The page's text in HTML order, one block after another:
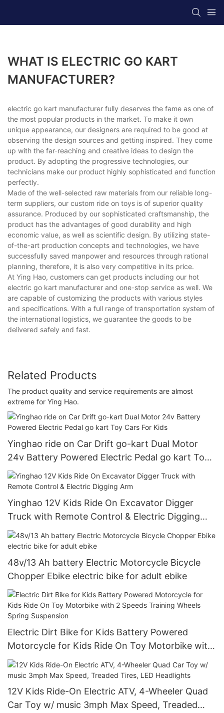
WHAT IS ELECTRIC GO KART
MANUFACTURER?
electric go kart manufacturer fully deserves the fame as one of
the most popular products in the market. To make it own
unique appearance, our designers are required to be good at
observing the design sources and getting inspired. They come
up with the far-reaching and creative ideas to design the
product. By adopting the progressive technologies, our
technicians make our product highly sophisticated and function
perfectly.
Made of the well-selected raw materials from our reliable long-
term suppliers, our custom ride on toys is of superior quality
assurance. Produced by our sophisticated craftsmanship, the
product has the advantages of good durability and high
economic value, as well as scientific design. By utilizing state-
of-the-art production concepts and technologies, we have
successfully saved manpower and resources through rational
planning, therefore, it is also very competitive in its price.
At Ying Hao, customers can get products including our hot
electric go kart manufacturer and one-stop service as well. We
are capable of customizing the products with various styles
and specifications. With a full range of transportation system of
the international logistics, we guarantee the goods to be
delivered safely and fast.
Related Products
The product quality and service requirements are almost
extreme for Ying Hao.
Yinghao ride on Car Drift go-kart Dual Motor
24v Battery Powered Electric Pedal go kart Toy
Cars For Kids
Yinghao 12V Kids Ride On Excavator Digger
Truck with Remote Control & Electric Digging
Arm
48v/13 Ah battery Electric Motorcycle Bicycle
Chopper Ebike electric bike for adult ebike
Electric Dirt Bike for Kids Battery Powered
Motorcycle for Kids Ride On Toy Motorbike with
2 Speeds Training Wheels Spring Suspension
12V Kids Ride-On Electric ATV, 4-Wheeler Quad
Car Toy w/ music 3mph Max Speed, Treaded